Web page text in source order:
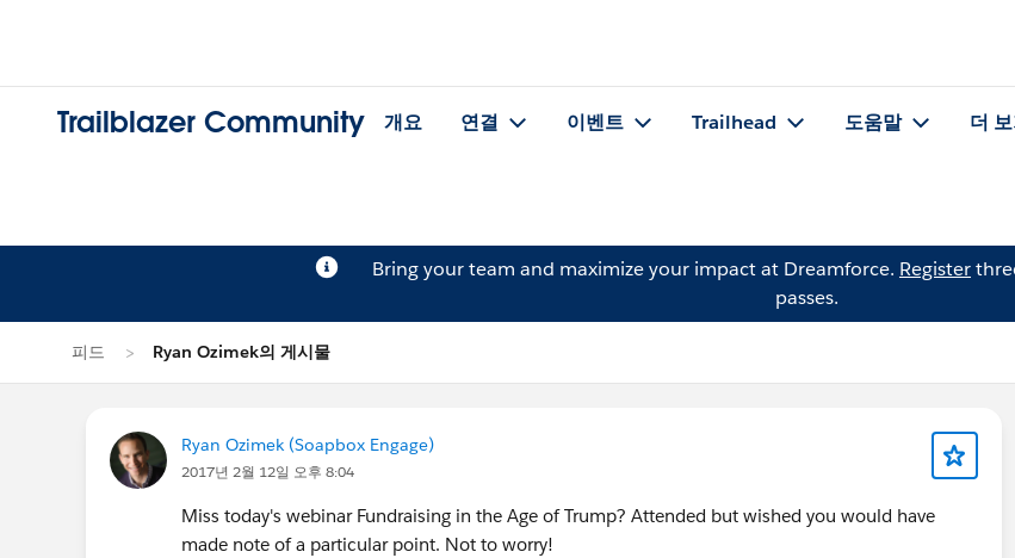
Trailblazer Community 개요 연결 이벤트 Trailhead 도움말 더
Bring your team and maximize your impact at Dreamforce. Register
passes.
피드 Ryan Ozimek의 게시물
Ryan Ozimek (Soapbox Engage)
2017년 2월 12일 오후 8:04
Miss today's webinar Fundraising in the Age of Trump? Attended but wished you would have
made note of a particular point. Not to worry!